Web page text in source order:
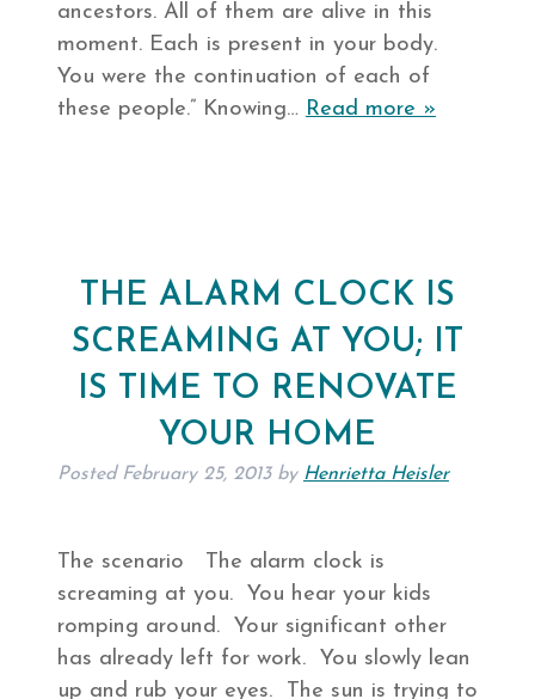
ancestors. All of them are alive in this
moment. Each is present in your body.
You were the continuation of each of
these people.” Knowing… Read more »
THE ALARM CLOCK IS
SCREAMING AT YOU; IT
IS TIME TO RENOVATE
YOUR HOME
Posted February 25, 2013 by Henrietta Heisler
The scenario The alarm clock is
screaming at you. You hear your kids
romping around. Your significant other
has already left for work. You slowly lean
up and rub your eyes. The sun is trying to